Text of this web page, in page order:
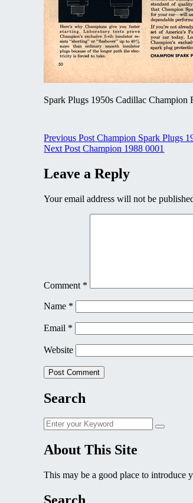
Spark Plugs 1950s Cadillac
Post
navigation
Previous Post Champion Spark Plugs
Next Post Champion 1988 0001
Leave a Reply
Your email address will not be
Comment *
Name *
Email *
Website
Search
Search
for:
Search
About This Site
This may be a good place to introduce